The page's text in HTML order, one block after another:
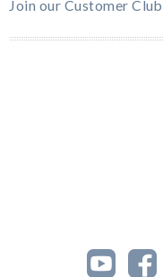
Join our Customer Club